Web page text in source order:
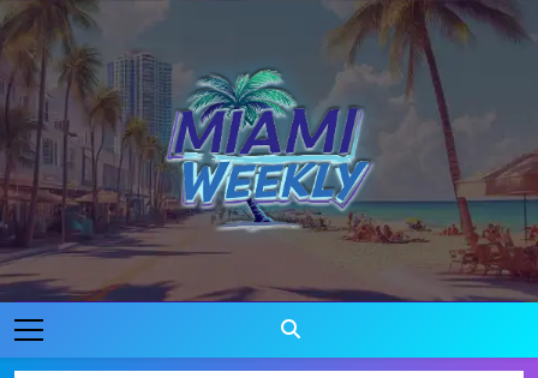
Skip
to
content
Miami Weekly
Where Miami Comes To Life